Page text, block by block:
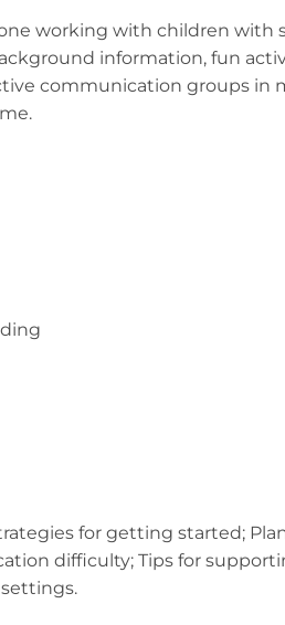
working with children with
information, fun
communication groups in
for getting started;
difficulty; Tips for